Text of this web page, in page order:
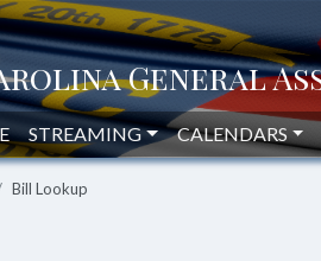
STREAMING CALENDARS
Bill Lookup